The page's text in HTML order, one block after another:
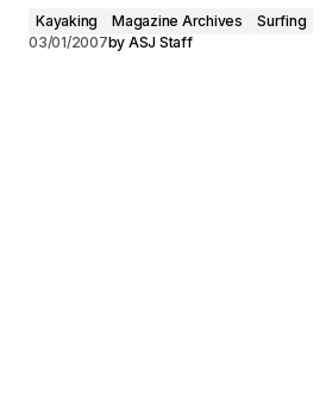
Kayaking Magazine Archives
Surfing
03/01/2007by ASJ Staff